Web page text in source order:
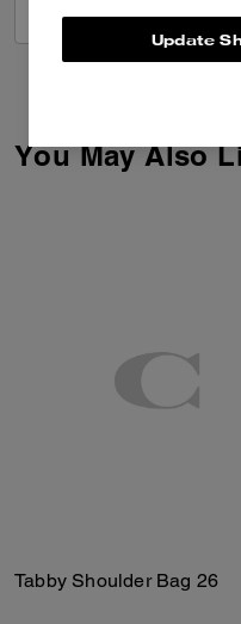
VIEW
You May Also
Tabby Shoulder Bag 26
Update